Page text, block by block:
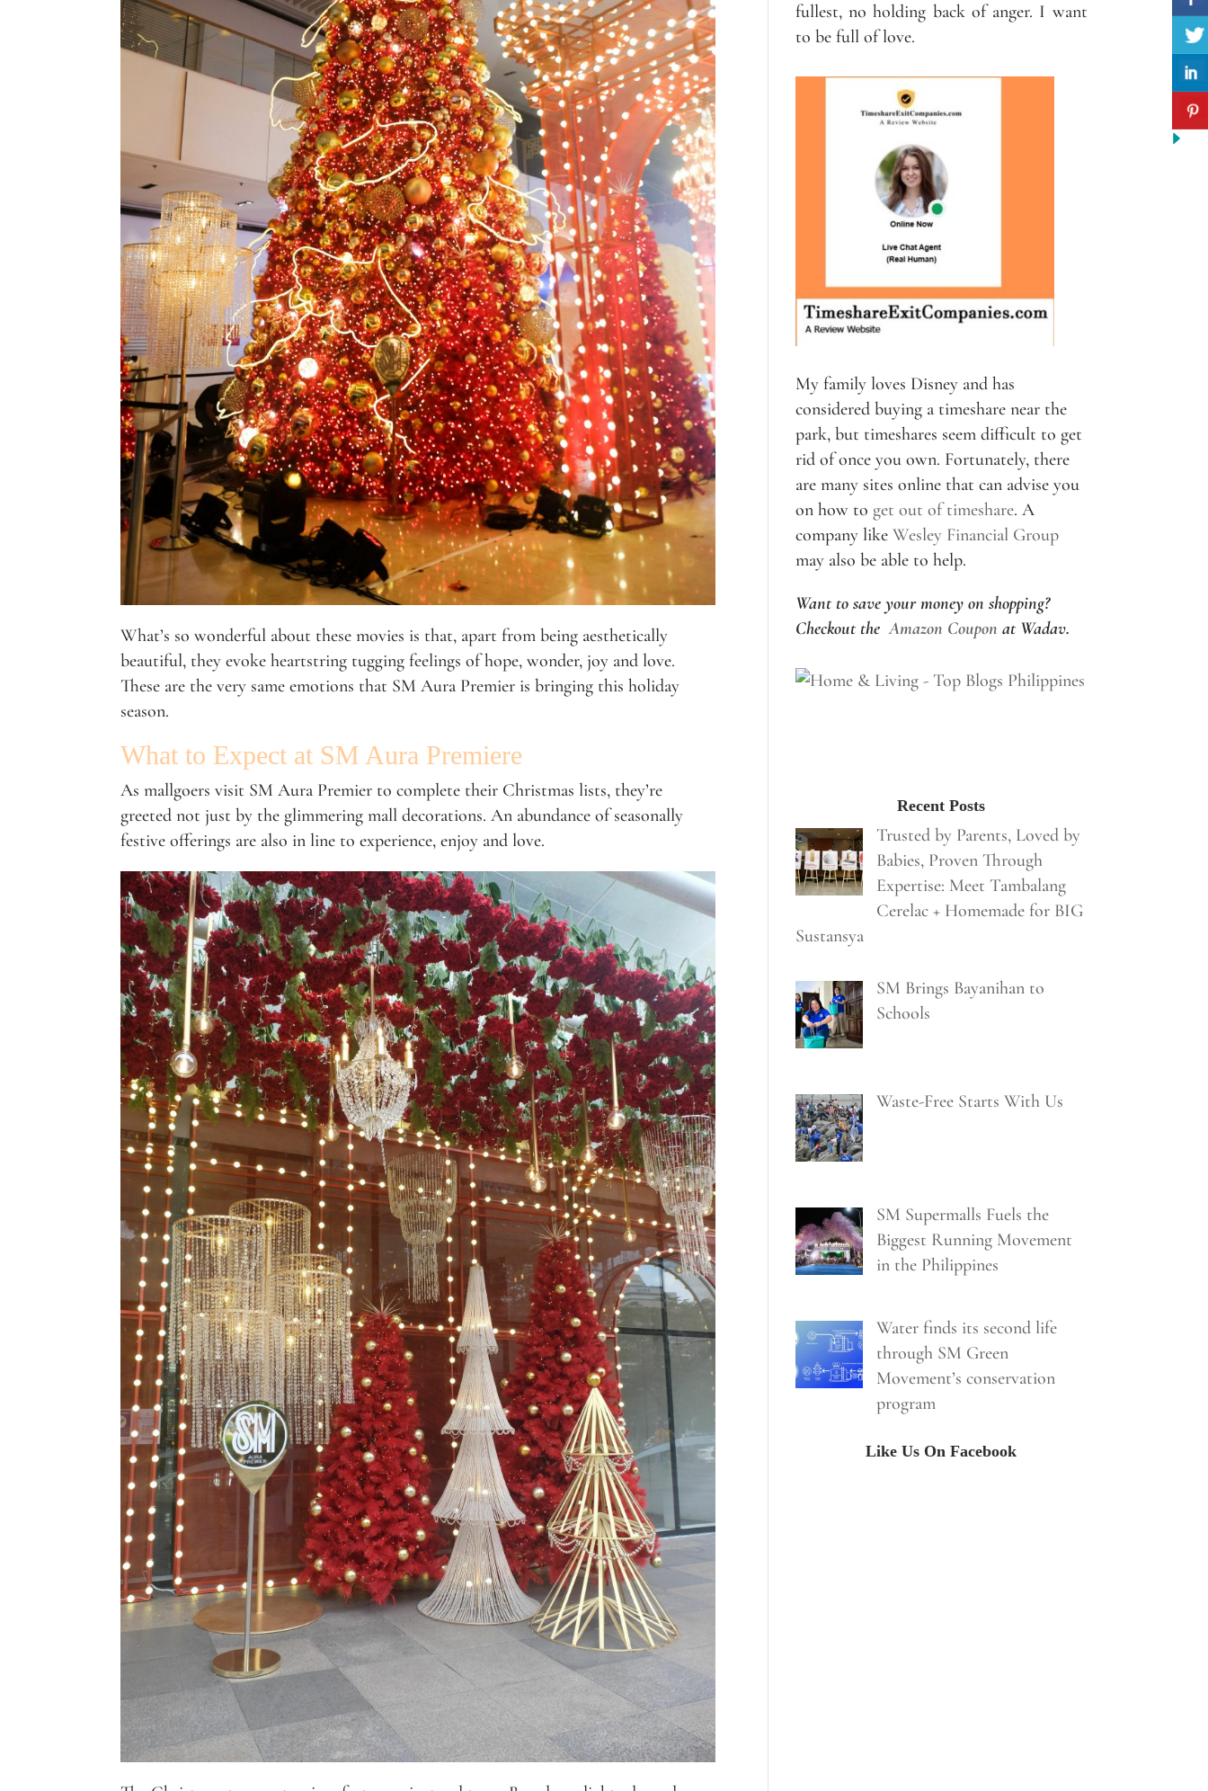
What’s so wonderful about these movies is that, apart from being aesthetically
beautiful, they evoke heartstring tugging feelings of hope, wonder, joy and love.
These are the very same emotions that SM Aura Premier is bringing this holiday
season.
What to Expect at SM Aura Premiere
As mallgoers visit SM Aura Premier to complete their Christmas lists, they’re
greeted not just by the glimmering mall decorations. An abundance of seasonally
festive offerings are also in line to experience, enjoy and love.
fullest, no holding back of anger. I want
to be full of love.
My family loves Disney and has
considered buying a timeshare near the
park, but timeshares seem difficult to get
rid of once you own. Fortunately, there
are many sites online that can advise you
on how to get out of timeshare. A
company like Wesley Financial Group
may also be able to help.
Want to save your money on shopping?
Checkout theAmazon Coupon at Wadav.
Recent Posts
Trusted by Parents, Loved by
Babies, Proven Through
Expertise: Meet Tambalang
Cerelac + Homemade for BIG
Sustansya
SM Brings Bayanihan to
Schools
Waste-Free Starts With Us
SM Supermalls Fuels the
Biggest Running Movement
in the Philippines
Water finds its second life
through SM Green
Movement’s conservation
program
Like Us On Facebook